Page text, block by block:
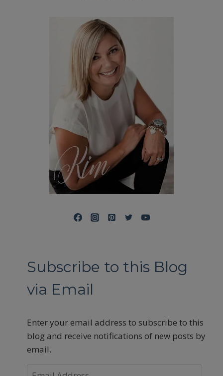
Subscribe to this Blog
via Email
Enter your email address to subscribe to this
blog and receive notifications of new posts by
email.
Email